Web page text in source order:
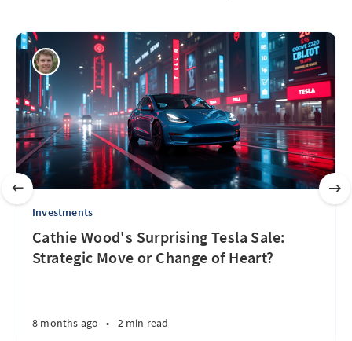
Investments
Cathie Wood's Surprising Tesla Sale:
Strategic Move or Change of Heart?
8 months ago • 2 min read